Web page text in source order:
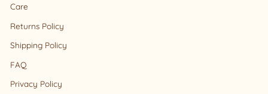
Care
Returns Policy
Shipping Policy
FAQ
Privacy Policy